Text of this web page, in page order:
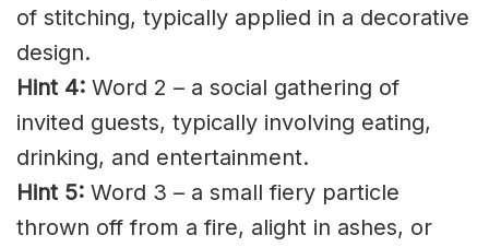
of stitching, typically applied in a decorative
design.
Hint 4: Word 2 – a social gathering of
invited guests, typically involving eating,
drinking, and entertainment.
Hint 5: Word 3 – a smallfiery particle
thrown off from a fire, alight in ashes, or